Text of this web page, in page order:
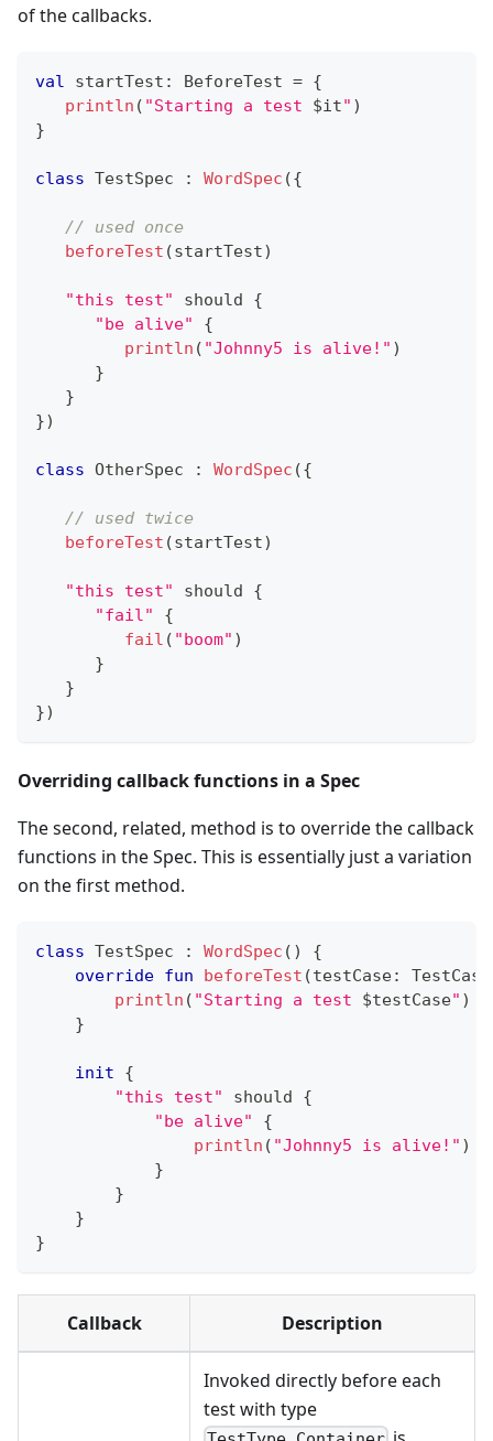
of the callbacks.
val startTest : BeforeTest = {
println ( "Starting a test $it" )
}
class TestSpec : WordSpec ({
// used once
beforeTest (startTest)
"this test" should {
"be alive"
{
println ( "Johnny5 is alive!" )
}
}
})
class OtherSpec : WordSpec ({
// used twice
beforeTest (startTest)
"this test" should {
"fail"
{
fail ( "boom" )
}
}
})
Overriding callback functions in a Spec
The second, related, method is to override the callback
functions in the Spec. This is essentially just a variation
on the first method.
class TestSpec : WordSpec ( )
{
override fun beforeTest (testCase: TestCase
println ( "Starting a test $testCase" )
}
init
{
"this test"
should {
"be alive"
{
println ( "Johnny5 is alive!" )
}
}
}
}
Callback Description
Invoked directly before each
test with type